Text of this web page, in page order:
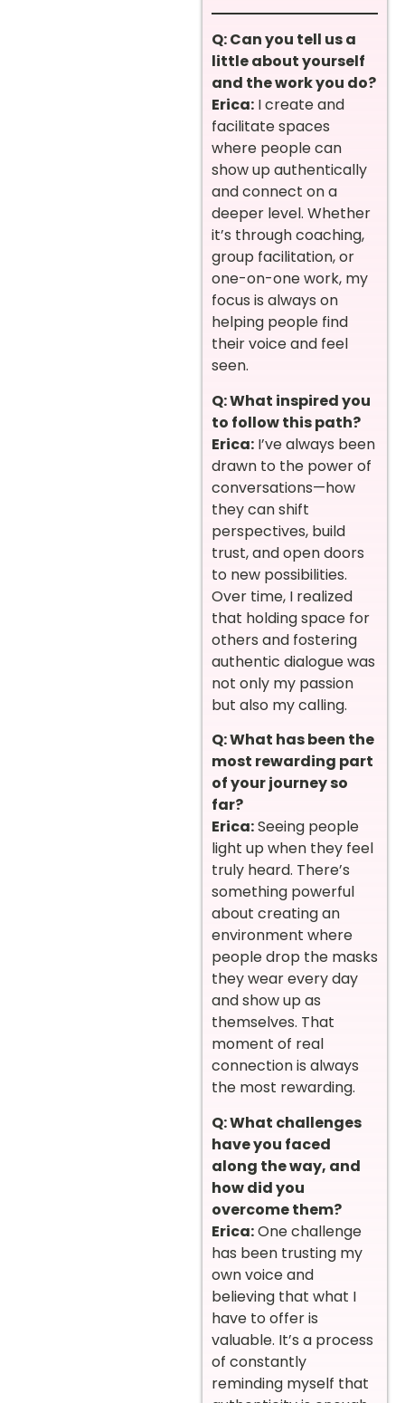
Q: Can you tell us a
little about yourself
and the work you do?
Erica: I create and
facilitate spaces
where people can
show up authentically
and connect on a
deeper level. Whether
it’s through coaching,
group facilitation, or
one-on-one work, my
focus is always on
helping people find
their voice and feel
seen.
Q: What inspired you
to follow this path?
Erica: I’ve always been
drawn to the power of
conversations—how
they can shift
perspectives, build
trust, and open doors
to new possibilities.
Over time, I realized
that holding space for
others and fostering
authentic dialogue was
not only my passion
but also my calling.
Q: What has been the
most rewarding part
of your journey so
far?
Erica:Seeing people
light up when they feel
truly heard. There’s
something powerful
about creating an
environment where
people drop the masks
they wear every day
and show up as
themselves. That
moment of real
connection is always
the most rewarding.
Q: What challenges
have you faced
along the way, and
how did you
overcome them?
Erica:One challenge
has been trusting my
own voice and
believing that what I
have to offer is
valuable. It’s a process
of constantly
reminding myself that